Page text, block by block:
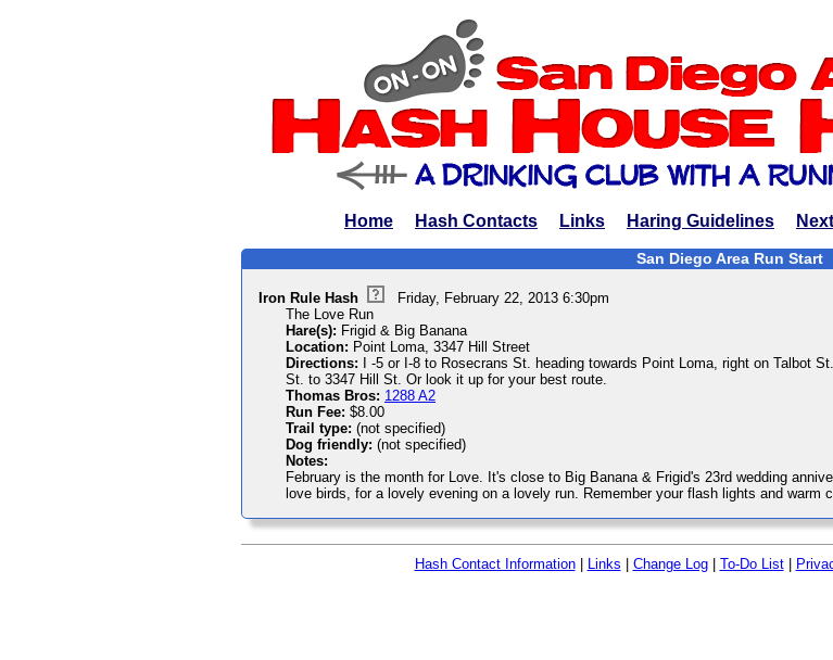
Home Hash Contacts Links Haring Guidelines
San Diego Area Run Start
Iron Rule Hash
Friday, February 22, 2013 6:30pm
The Love Run
Hare(s): Frigid & Big Banana
Location: Point Loma, 3347 Hill Street
Directions: I -5 or I-8 to Rosecrans St. heading towards Point Loma, right on Talbot
St. to 3347 Hill St. Or look it up for your best route.
Thomas Bros: 1288 A2
Run Fee: $8.00
Trail type: (not specified)
Dog friendly: (not specified)
Notes:
February is the month for Love. It's close to Big Banana & Frigid's 23rd wedding
love birds, for a lovely evening on a lovely run. Remember your flash lights and warm
Hash Contact Information| Links Change Log| To-Do List|